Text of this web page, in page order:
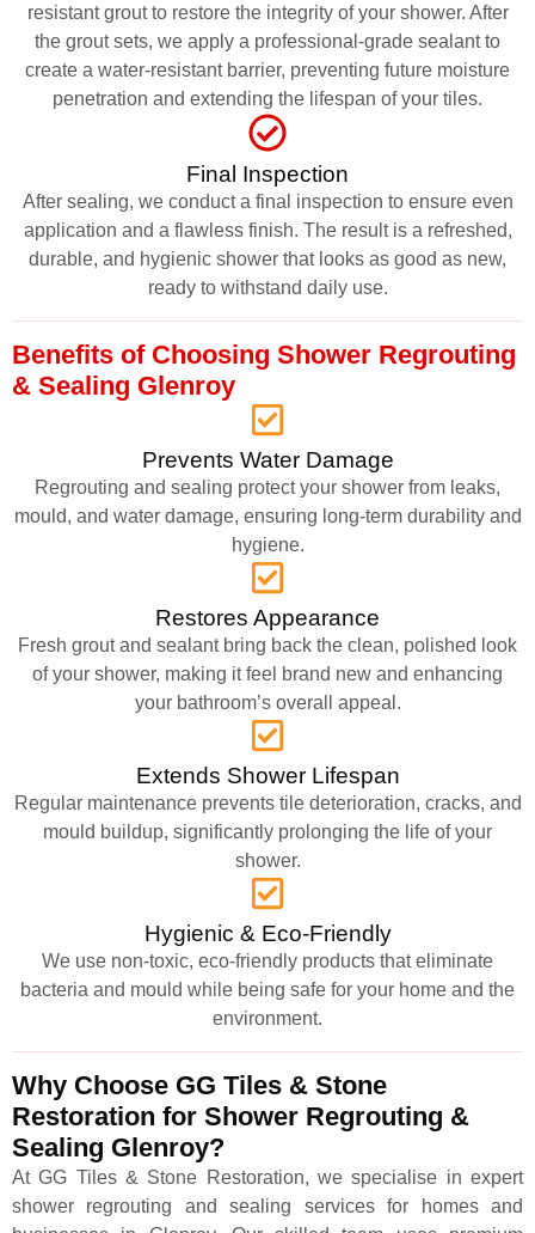
resistant grout to restore the integrity of your shower. After
the grout sets, we apply a professional-grade sealant to
create a water-resistant barrier, preventing future moisture
penetration and extending the lifespan of your tiles.
Final Inspection
After sealing, we conduct a final inspection to ensure even
application and a flawless finish. The result is a refreshed,
durable, and hygienic shower that looks as good as new,
ready to withstand daily use.
Benefits of Choosing Shower Regrouting
& Sealing Glenroy
Prevents Water Damage
Regrouting and sealing protect your shower from leaks,
mould, and water damage, ensuring long-term durability and
hygiene.
Restores Appearance
Fresh grout and sealant bring back the clean, polished look
of your shower, making it feel brand new and enhancing
your bathroom’s overall appeal.
Extends Shower Lifespan
Regular maintenance prevents tile deterioration, cracks, and
mould buildup, significantly prolonging the life of your
shower.
Hygienic & Eco-Friendly
We use non-toxic, eco-friendly products that eliminate
bacteria and mould while being safe for your home and the
environment.
Why Choose GG Tiles & Stone
Restoration for Shower Regrouting &
Sealing Glenroy?
At GG Tiles & Stone Restoration, we specialise in expert
shower regrouting and sealing services for homes and